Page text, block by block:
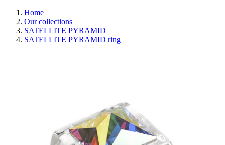
Home
Our collections
SATELLITE PYRAMID
SATELLITE PYRAMID ring